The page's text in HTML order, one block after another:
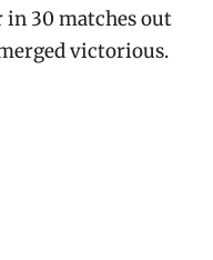
in 30 matches out
victorious.